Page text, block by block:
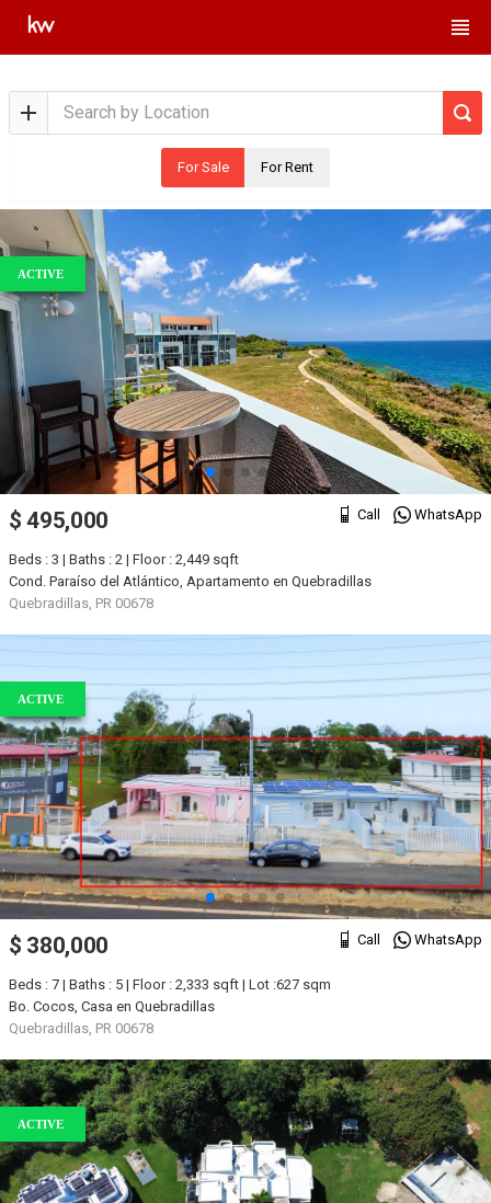
For Sale For Rent
ACTIVE
Call WhatsApp
$ 495,000
Beds : 3 | Baths : 2 | Floor : 2,449 sqft
Cond. Paraíso del Atlántico, Apartamento en Quebradillas
Quebradillas, PR 00678
ACTIVE
Call WhatsApp
$ 380,000
Beds : 7 | Baths : 5 | Floor : 2,333 sqft | Lot :627 sqm
Bo. Cocos, Casa en Quebradillas
Quebradillas, PR 00678
ACTIVE